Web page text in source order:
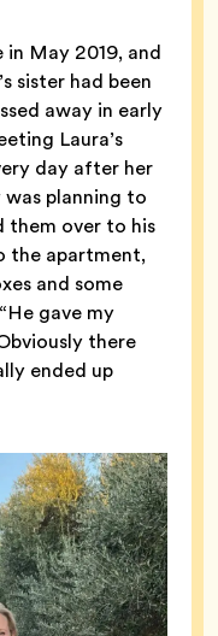
May 2019, and
sister had been
away in early
Laura’s
day after her
planning to
them over to his
the apartment,
and some
gave my
there
ended up